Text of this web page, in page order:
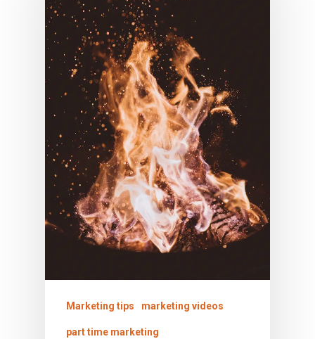
Marketing tips marketing videos
part time marketing